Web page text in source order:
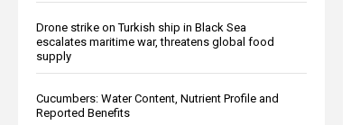
Drone strike on Turkish ship in Black Sea
escalates maritime war, threatens global food
supply
Cucumbers: Water Content, Nutrient Profile and
Reported Benefits